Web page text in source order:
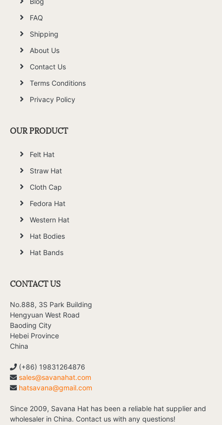
FAQ
Shipping
About Us
Contact Us
Terms Conditions
Privacy Policy
OUR PRODUCT
Felt Hat
Straw Hat
Cloth Cap
Fedora Hat
Western Hat
Hat Bodies
Hat Bands
CONTACT US
No.888, 3S Park Building
Hengyuan West Road
Baoding City
Hebei Province
China
(+86) 19831264876
sales@savanahat.com
hatsavana@gmail.com
Since 2009, Savana Hat has been a reliable hat supplier and
wholesaler in China. Contact us with any questions!